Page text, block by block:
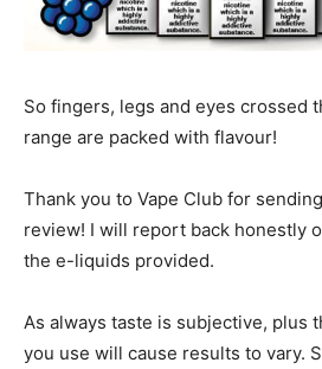
So fingers, legs and eyes crossed
range are packed with flavour!
Thank you to Vape Club for
review! I will report back honestly
the e-liquids provided.
As always taste is subjective, plus
you use will cause results to vary.